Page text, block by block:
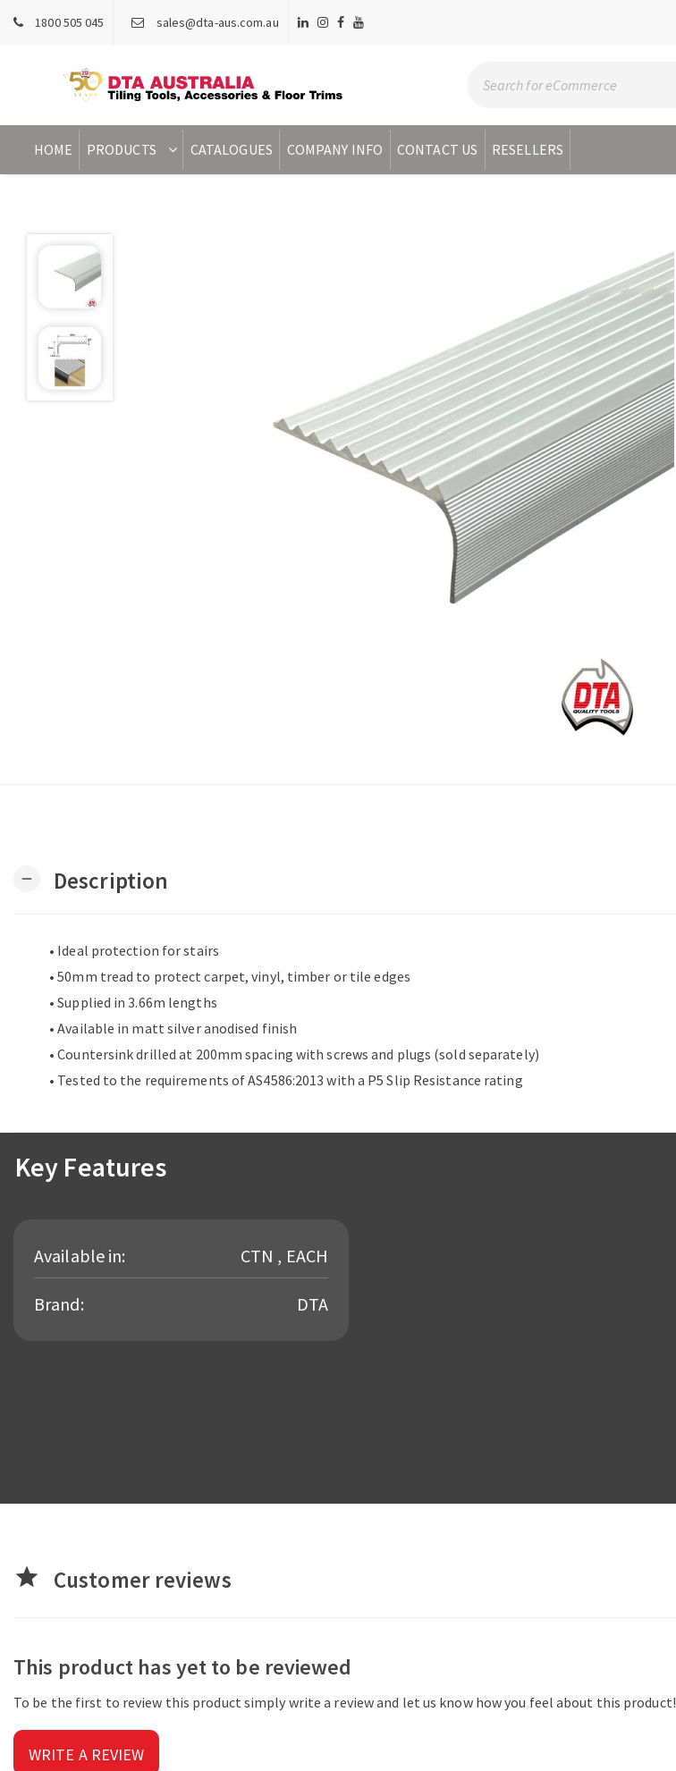
1800 505 045 sales@dta-aus.com.au
HOME PRODUCTS CATALOGUES COMPANY INFO CONTACT US RESELLERS
remove Description
• Ideal protection for stairs
• 50mm tread to protect carpet, vinyl, timber or tile edges
• Supplied in 3.66m lengths
• Available in matt silver anodised finish
• Countersink drilled at 200mm spacing with screws and plugs (sold separately)
• Tested to the requirements of AS4586:2013 with a P5 Slip Resistance rating
Key Features
Available in: CTN , EACH
Brand: DTA
star Customer reviews
This product has yet to be reviewed
To be the first to review this product simply write a review and let us know how you feel about this product!
WRITE A REVIEW